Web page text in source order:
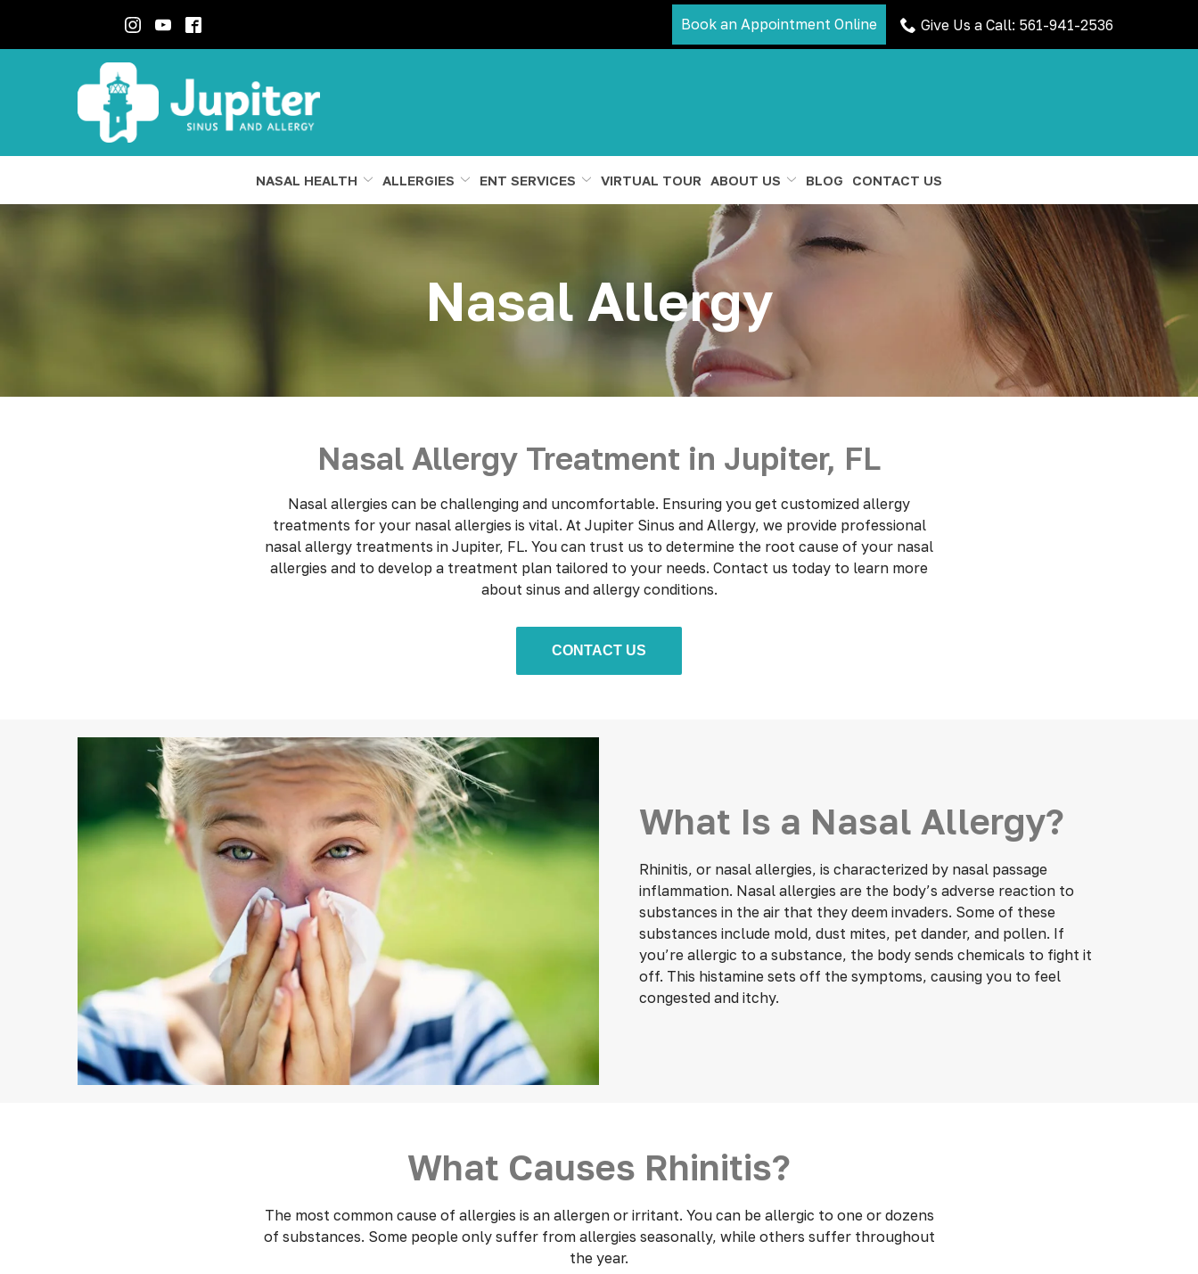
Content
Book an Appointment Online Give Us a Call: 561-941-2536
NASAL HEALTH ALLERGIES ENT SERVICES VIRTUAL TOUR ABOUT US BLOG CONTACT US
Nasal Allergy
Nasal Allergy Treatment in Jupiter, FL
Nasal allergies can be challenging and uncomfortable. Ensuring you get customized allergy
treatments for your nasal allergies is vital. At Jupiter Sinus and Allergy, we provide professional
nasal allergy treatments in Jupiter, FL. You can trust us to determine the root cause of your nasal
allergies and to develop a treatment plan tailored to your needs. Contact us today to learn more
about sinus and allergy conditions.
CONTACT US
What Is a Nasal Allergy?
Rhinitis, or nasal allergies, is characterized by nasal passage
inflammation. Nasal allergies are the body’s adverse reaction to
substances in the air that they deem invaders. Some of these
substances include mold, dust mites, pet dander, and pollen. If
you’re allergic to a substance, the body sends chemicals to fight it
off. This histamine sets off the symptoms, causing you to feel
congested and itchy.
What Causes Rhinitis?
The most common cause of allergies is an allergen or irritant. You can be allergic to one or dozens
of substances. Some people only suffer from allergies seasonally, while others suffer throughout
the year.